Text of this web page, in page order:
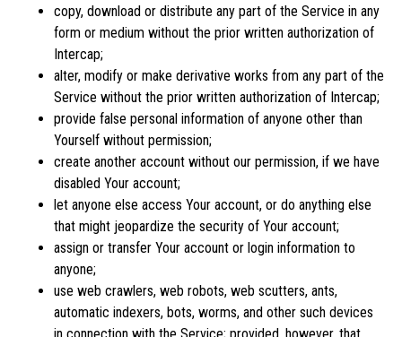
copy, download or distribute any part of the Service in any
form or medium without the prior written authorization of
Intercap;
alter, modify or make derivative works from any part of the
Service without the prior written authorization of Intercap;
provide false personal information of anyone other than
Yourself without permission;
create another account without our permission, if we have
disabled Your account;
let anyone else access Your account, or do anything else
that might jeopardize the security of Your account;
assign or transfer Your account or login information to
anyone;
use web crawlers, web robots, web scutters, ants,
automatic indexers, bots, worms, and other such devices